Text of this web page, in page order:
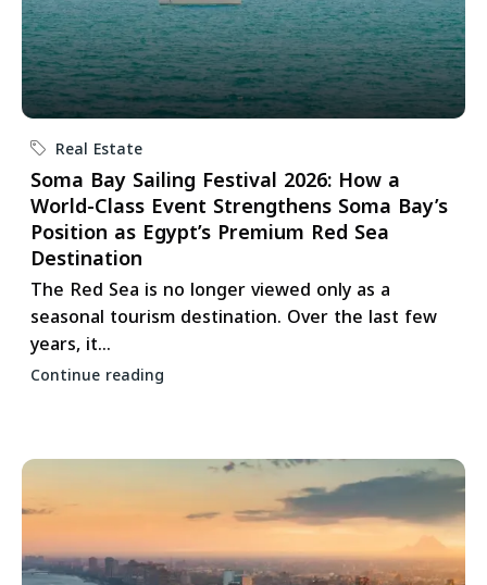
Real Estate
Soma Bay Sailing Festival 2026: How a
World-Class Event Strengthens Soma Bay’s
Position as Egypt’s Premium Red Sea
Destination
The Red Sea is no longer viewed only as a
seasonal tourism destination. Over the last few
years, it...
Continue reading